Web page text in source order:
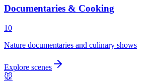
Documentaries & Cooking
10
Nature documentaries and culinary shows
Explore scenes
🐭